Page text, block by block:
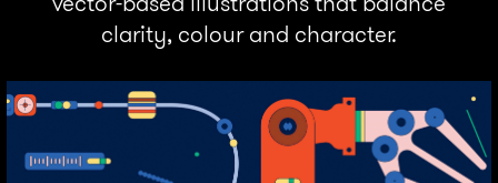
clarity, colour and character.